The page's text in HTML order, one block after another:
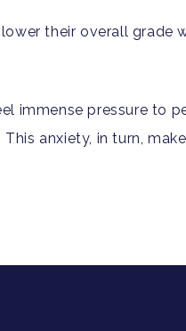
their overall grade
immense pressure to
anxiety, in turn,